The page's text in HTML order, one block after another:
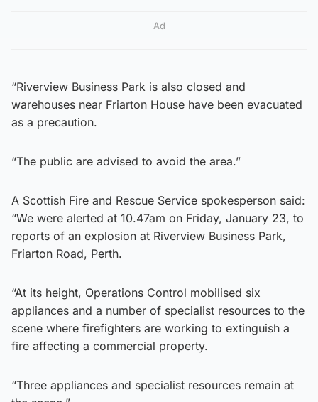
Ad
“Riverview Business Park is also closed and
warehouses near Friarton House have been evacuated
as a precaution.
“The public are advised to avoid the area.”
A Scottish Fire and Rescue Service spokesperson said:
“We were alerted at 10.47am on Friday, January 23, to
reports of an explosion at Riverview Business Park,
Friarton Road, Perth.
“At its height, Operations Control mobilised six
appliances and a number of specialist resources to the
scene where firefighters are working to extinguish a
fire affecting a commercial property.
“Three appliances and specialist resources remain at